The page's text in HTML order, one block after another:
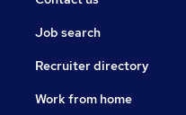
Job search
Recruiter directory
Work from home